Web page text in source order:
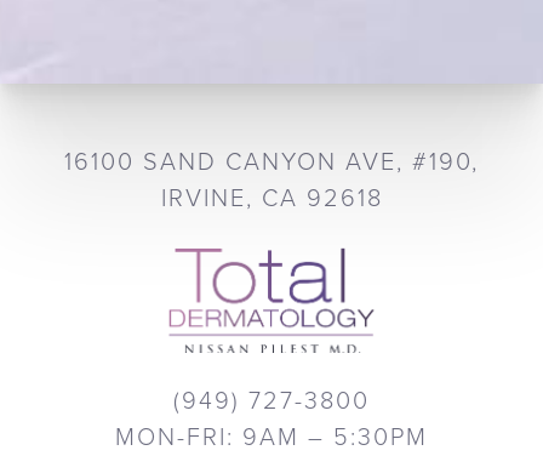
16100 SAND CANYON AVE, #190,
IRVINE, CA 92618
(949) 727-3800
MON-FRI: 9AM – 5:30PM